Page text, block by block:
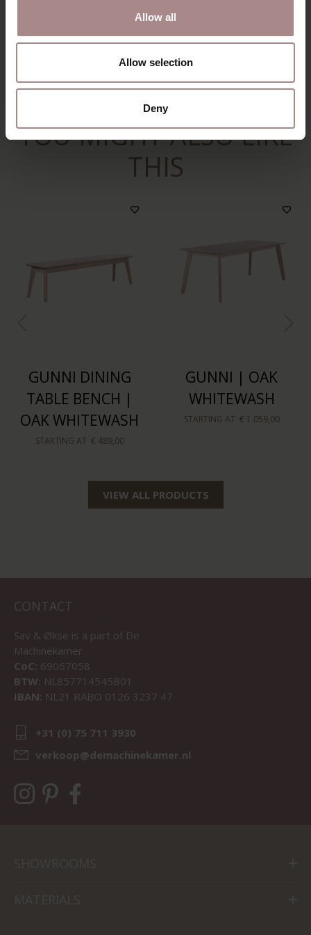
Allow all
Allow selection
Deny
ORDER COLOUR SAMPLE
DIMENSIONS & MANUAL
YOU MIGHT ALSO LIKE
THIS
GUNNI DINING
TABLE BENCH |
OAK WHITEWASH
STARTING AT € 489,00
GUNNI | OAK
WHITEWASH
STARTING AT € 1.059,00
VIEW ALL PRODUCTS
CONTACT
Sav & Økse is a part of De
Machinekamer
CoC: 69067058
BTW: NL857714545B01
IBAN: NL21 RABO 0126 3237 47
+31 (0) 75 711 3930
verkoop@demachinekamer.nl